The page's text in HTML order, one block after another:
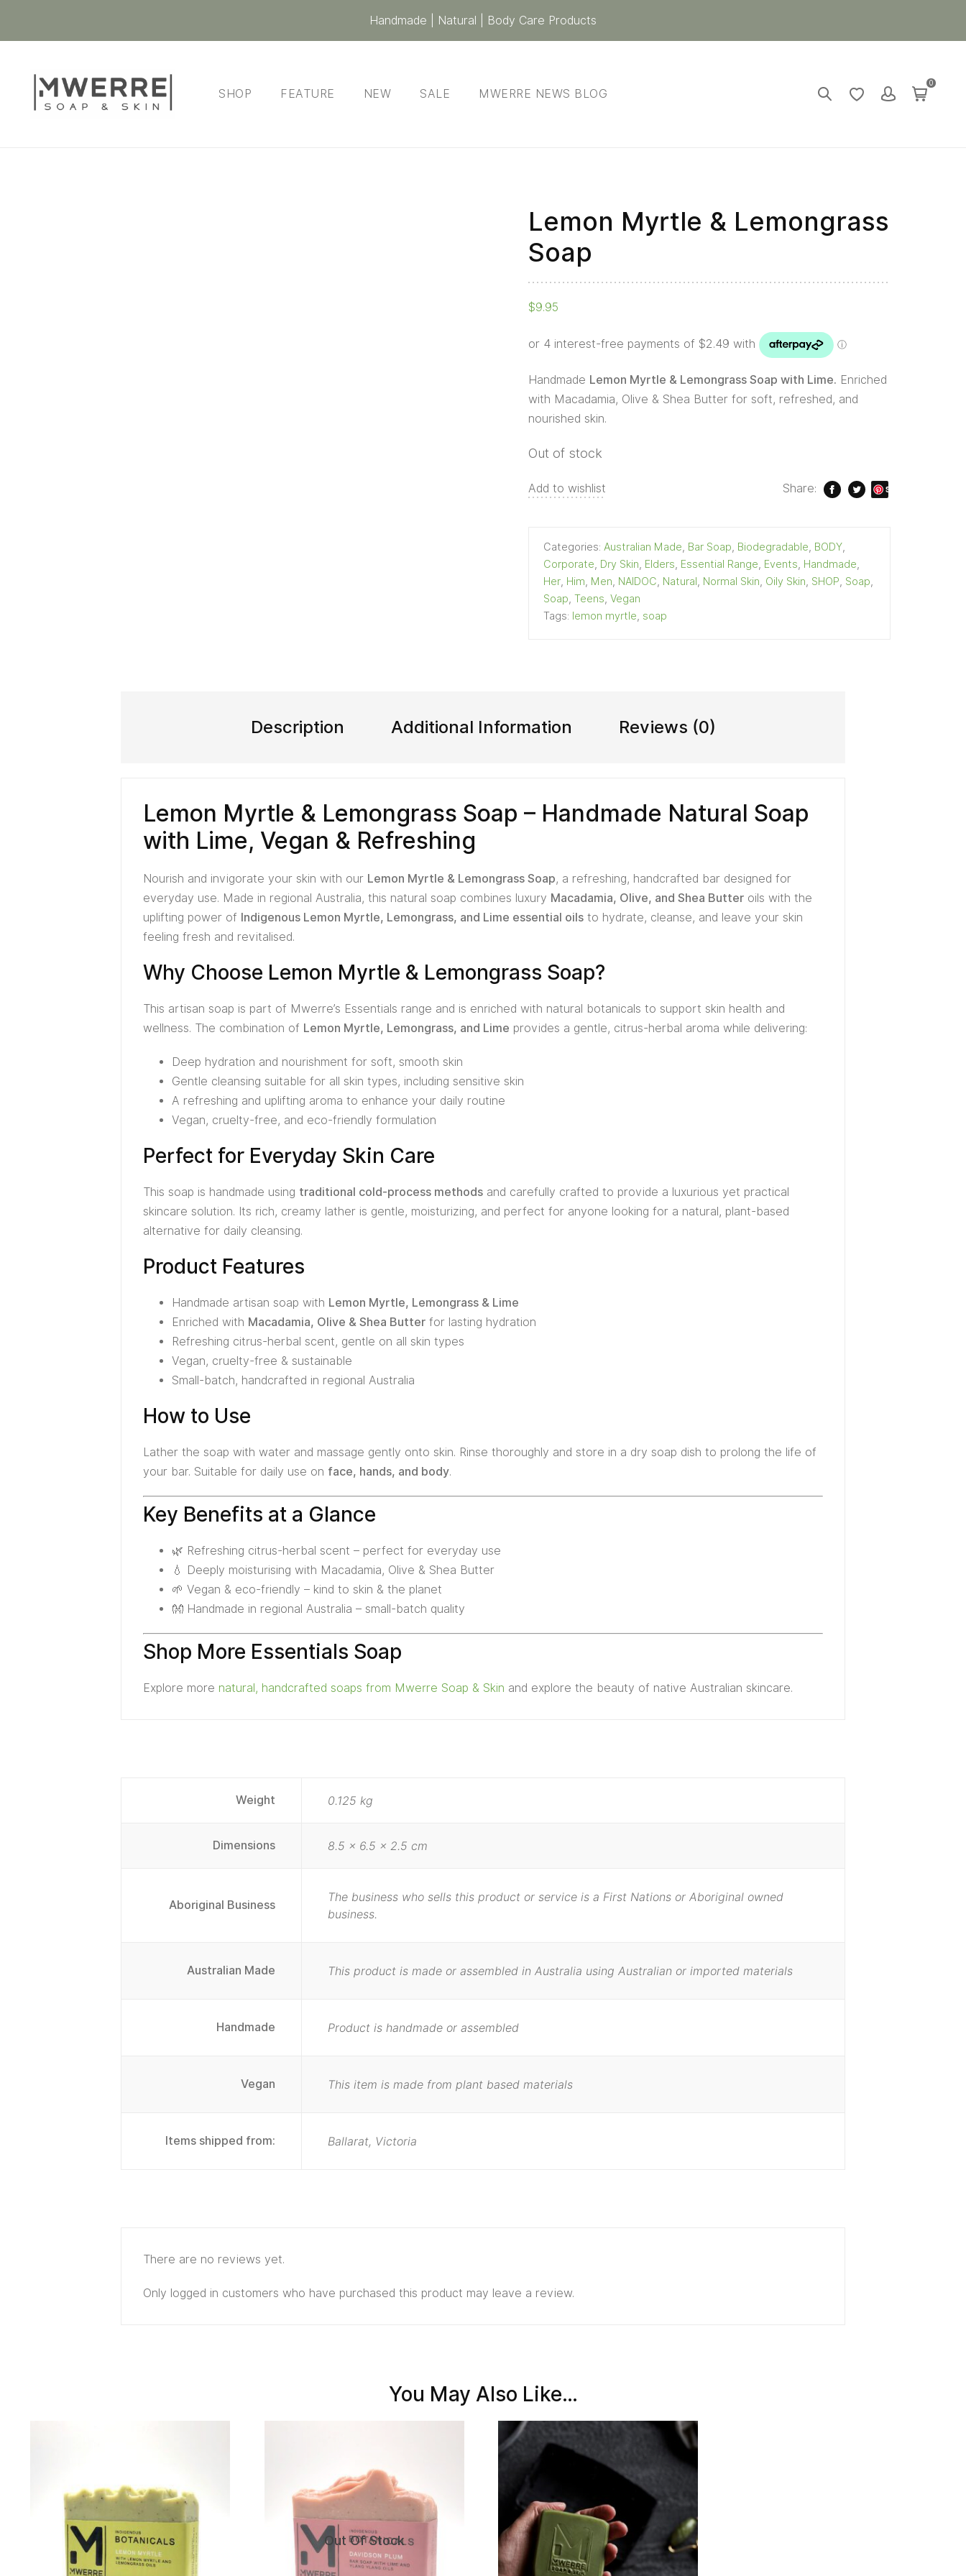
Handmade | Natural | Body Care Products
SHOP FEATURE NEW SALE MWERRE NEWS BLOG
0
Lemon Myrtle & Lemongrass
Soap
$9.95
Handmade Lemon Myrtle & Lemongrass Soap with Lime. Enriched
with Macadamia, Olive & Shea Butter for soft, refreshed, and
nourished skin.
Out of stock
Share:
S
Add to wishlist
Categories: Australian Made Bar Soap Biodegradable BODY
Corporate Dry Skin Elders Essential Range Events Handmade
Her Him Men NAIDOC Natural Normal Skin Oily Skin SHOP Soap
Soap Teens Vegan
Tags: lemon myrtle soap
Description Additional Information Reviews (0)
Lemon Myrtle & Lemongrass Soap – Handmade Natural Soap
with Lime, Vegan & Refreshing
Nourish and invigorate your skin with our Lemon Myrtle & Lemongrass Soap, a refreshing, handcrafted bar designed for
everyday use. Made in regional Australia, this natural soap combines luxury Macadamia, Olive, and Shea Butter oils with the
uplifting power of Indigenous Lemon Myrtle, Lemongrass, and Lime essential oils to hydrate, cleanse, and leave your skin
feeling fresh and revitalised.
Why Choose Lemon Myrtle & Lemongrass Soap?
This artisan soap is part of Mwerre’s Essentials range and is enriched with natural botanicals to support skin health and
wellness. The combination of Lemon Myrtle, Lemongrass, and Lime provides a gentle, citrus-herbal aroma while delivering:
Deep hydration and nourishment for soft, smooth skin
Gentle cleansing suitable for all skin types, including sensitive skin
A refreshing and uplifting aroma to enhance your daily routine
Vegan, cruelty-free, and eco-friendly formulation
Perfect for Everyday Skin Care
This soap is handmade using traditional cold-process methods and carefully crafted to provide a luxurious yet practical
skincare solution. Its rich, creamy lather is gentle, moisturizing, and perfect for anyone looking for a natural, plant-based
alternative for daily cleansing.
Product Features
Handmade artisan soap with Lemon Myrtle, Lemongrass & Lime
Enriched with Macadamia, Olive & Shea Butter for lasting hydration
Refreshing citrus-herbal scent, gentle on all skin types
Vegan, cruelty-free & sustainable
Small-batch, handcrafted in regional Australia
How to Use
Lather the soap with water and massage gently onto skin. Rinse thoroughly and store in a dry soap dish to prolong the life of
your bar. Suitable for daily use on face, hands, and body.
Key Benefits at a Glance
🌿 Refreshing citrus-herbal scent – perfect for everyday use
💧 Deeply moisturising with Macadamia, Olive & Shea Butter
🌱 Vegan & eco-friendly – kind to skin & the planet
👐 Handmade in regional Australia – small-batch quality
Shop More Essentials Soap
Explore more natural, handcrafted soaps from Mwerre Soap & Skin and explore the beauty of native Australian skincare.
Weight 0.125 kg
Dimensions 8.5 × 6.5 × 2.5 cm
Aboriginal Business
The business who sells this product or service is a First Nations or Aboriginal owned
business.
Australian Made This product is made or assembled in Australia using Australian or imported materials
Handmade Product is handmade or assembled
Vegan This item is made from plant based materials
Items shipped from: Ballarat, Victoria
There are no reviews yet.
Only logged in customers who have purchased this product may leave a review.
You May Also Like…
Out Of Stock